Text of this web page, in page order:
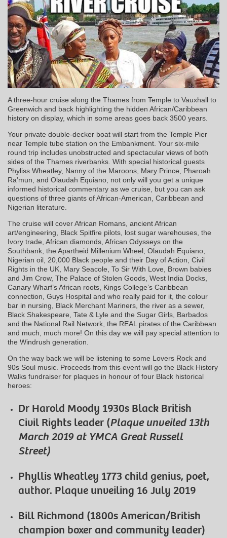
A three-hour cruise along the Thames from Temple to Vauxhall to
Greenwich and back highlighting the hidden African/Caribbean
history on display, which in some areas goes back 3500 years.
Your private double-decker boat will start from the Temple Pier
near Temple tube station on the Embankment. Your six-mile
round trip includes unobstructed and spectacular views of both
sides of the Thames riverbanks. With special historical guests
Phyliss Wheatley, Nanny of the Maroons, Mary Prince, Pharoah
Ra’mun, and Olaudah Equiano, not only will you get a unique
informed historical commentary as we cruise, but you can ask
questions of three giants of African-American, Caribbean and
Nigerian literature.
The cruise will cover African Romans, ancient African
art/engineering, Black Spitfire pilots, lost sugar warehouses, the
Ivory trade, African diamonds, African Odysseys on the
Southbank, the Apartheid Millenium Wheel, Olaudah Equiano,
Nigerian oil, 20,000 Black people and their Day of Action, Civil
Rights in the UK, Mary Seacole, To Sir With Love, Brown babies
and Jim Crow, The Palace of Stolen Goods, West India Docks,
Canary Wharf’s African roots, Kings College’s Caribbean
connection, Guys Hospital and who really paid for it, the colour
bar in nursing, Black Merchant Mariners, the river as a sewer,
Black Shakespeare, Tate & Lyle and the Sugar Girls, Barbados
and the National Rail Network, the REAL pirates of the Caribbean
and much, much more! On this day we will pay special attention to
the Windrush generation.
On the way back we will be listening to some Lovers Rock and
90s Soul music. Proceeds from this event will go the Black History
Walks fundraiser for plaques in honour of four Black historical
heroes:
Dr Harold Moody 1930s Black British
Civil Rights leader (Plaque unveiled 13th
March 2019 at YMCA Great Russell
Street)
Phyllis Wheatley 1773 child genius, poet,
author. Plaque unveiling 16 July 2019
Bill Richmond (1800s American/British
champion boxer and community leader)